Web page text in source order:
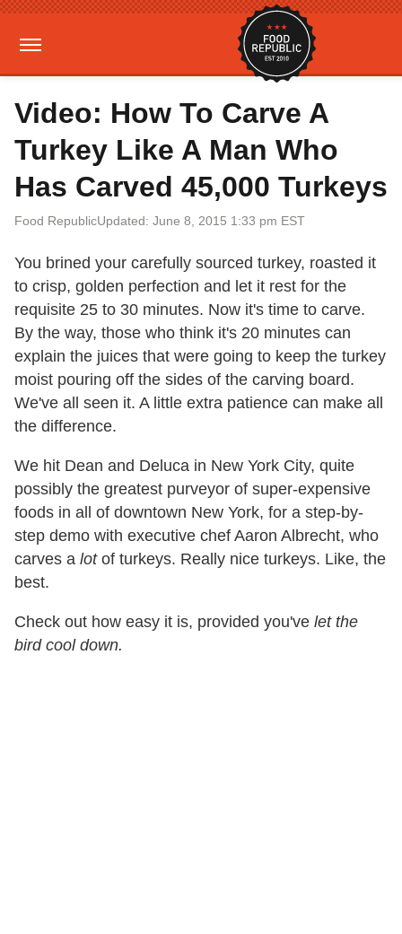
Video: How To Carve A
Turkey Like A Man Who
Has Carved 45,000 Turkeys
Food RepublicUpdated: June 8, 2015 1:33 pm EST
You brined your carefully sourced turkey, roasted it
to crisp, golden perfection and let it rest for the
requisite 25 to 30 minutes. Now it's time to carve.
By the way, those who think it's 20 minutes can
explain the juices that were going to keep the turkey
moist pouring off the sides of the carving board.
We've all seen it. A little extra patience can make all
the difference.
We hit Dean and Deluca in New York City, quite
possibly the greatest purveyor of super-expensive
foods in all of downtown New York, for a step-by-
step demo with executive chef Aaron Albrecht, who
carves a lotof turkeys. Really nice turkeys. Like, the
best.
Check out how easy it is, provided you've let the
bird cool down.